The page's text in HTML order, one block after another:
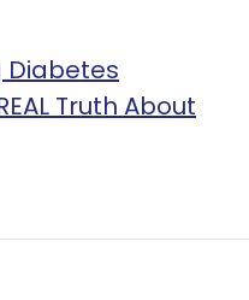
Diabetes
Truth About